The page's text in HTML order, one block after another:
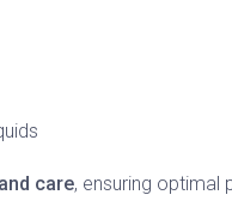
care, ensuring optimal